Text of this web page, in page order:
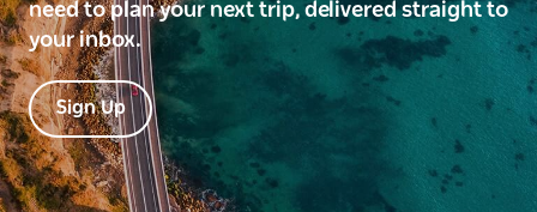
need to plan your next trip, delivered straight to
your inbox.
Sign Up